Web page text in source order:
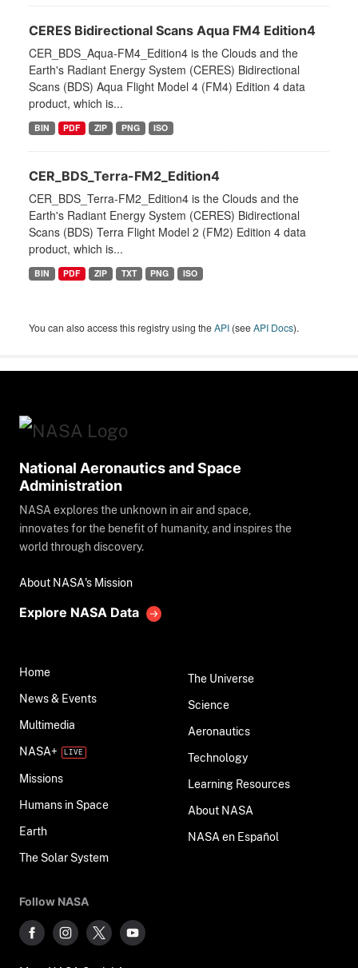
CERES Bidirectional Scans Aqua FM4 Edition4
CER_BDS_Aqua-FM4_Edition4 is the Clouds and the
Earth's Radiant Energy System (CERES) Bidirectional
Scans (BDS) Aqua Flight Model 4 (FM4) Edition 4 data
product, which is...
BIN PDF ZIP PNG ISO
CER_BDS_Terra-FM2_Edition4
CER_BDS_Terra-FM2_Edition4 is the Clouds and the
Earth's Radiant Energy System (CERES) Bidirectional
Scans (BDS) Terra Flight Model 2 (FM2) Edition 4 data
product, which is...
BIN PDF ZIP TXT PNG ISO
You can also access this registry using theAPI (seeAPI Docs).
National Aeronautics and Space
Administration
NASA explores the unknown in air and space,
innovates for the benefit of humanity, and inspires the
world through discovery.
About NASA's Mission
Explore NASA Data
Home
News & Events
Multimedia
NASA+
Missions
Humans in Space
Earth
The Solar System
The Universe
Science
Aeronautics
Technology
Learning Resources
About NASA
NASA en Español
Follow NASA